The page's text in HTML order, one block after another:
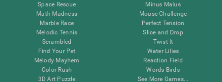
Space Rescue
Math Madness
Marble Race
Melodic Tennis
Scrambled
Find Your Pet
Melody Mayhem
Color Rush
3D Art Puzzle
Minus Malus
Mouse Challenge
Perfect Tension
Slice and Drop
Twist It
Water Lilies
Reaction Field
Words Birds
See More Games...